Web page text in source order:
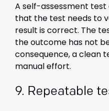
A self-assessment
that the test needs to
result is correct. The
the outcome has not
consequence, a clean
manual effort.
9. Repeatable